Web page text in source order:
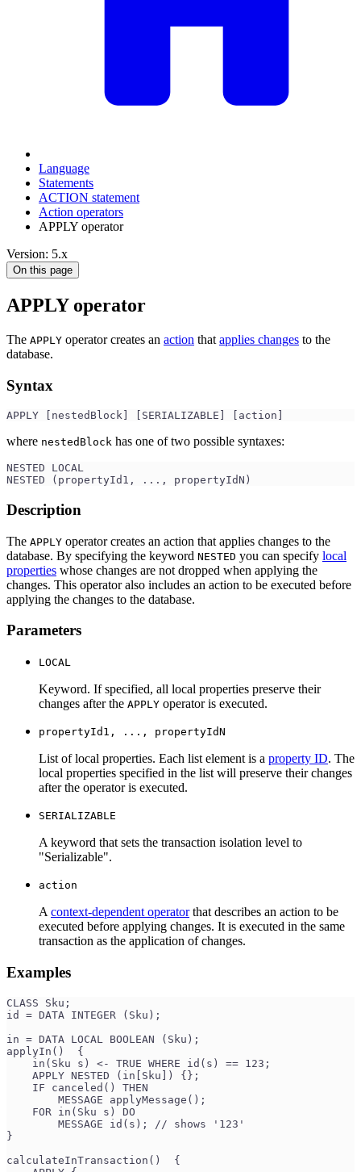
Language
Statements
ACTION statement
Action operators
APPLY operator
Version: 5.x
On this page
APPLY operator
The APPLY operator creates an action that applies changes to the
database.
Syntax
APPLY [nestedBlock] [SERIALIZABLE] [action]
where nestedBlock has one of two possible syntaxes:
NESTED LOCAL
NESTED (propertyId1, ..., propertyIdN)
Description
The APPLY operator creates an action that applies changes to the
database. By specifying the keyword NESTED you can specify local
properties whose changes are not dropped when applying the
changes. This operator also includes an action to be executed before
applying the changes to the database.
Parameters
LOCAL
Keyword. If specified, all local properties preserve their
changes after the APPLY operator is executed.
propertyId1, ..., propertyIdN
List of local properties. Each list element is a property ID. The
local properties specified in the list will preserve their changes
after the operator is executed.
SERIALIZABLE
A keyword that sets the transaction isolation level to
"Serializable".
action
A context-dependent operatorthat describes an action to be
executed before applying changes. It is executed in the same
transaction as the application of changes.
Examples
CLASS Sku;
id = DATA INTEGER (Sku);
in = DATA LOCAL BOOLEAN (Sku);
applyIn()  {
    in(Sku s) <- TRUE WHERE id(s) == 123;
    APPLY NESTED (in[Sku]) {};
    IF canceled() THEN
        MESSAGE applyMessage();
    FOR in(Sku s) DO
        MESSAGE id(s); // shows '123'
}
calculateInTransaction()  {